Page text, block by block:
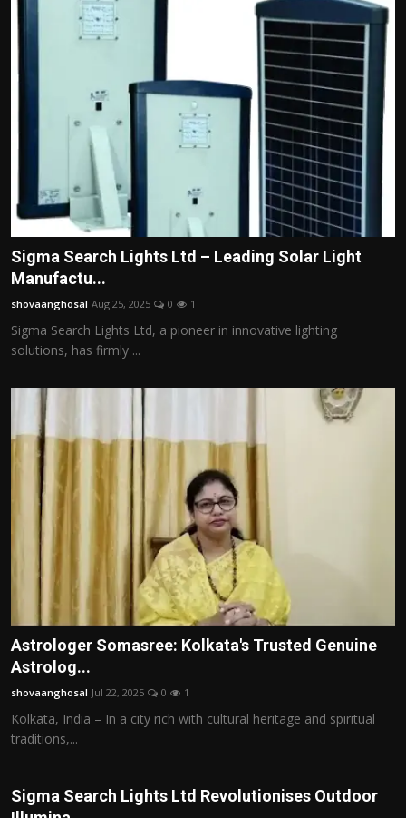
Sigma Search Lights Ltd – Leading Solar Light
Manufactu...
shovaanghosal Aug 25, 2025 0 1
Sigma Search Lights Ltd, a pioneer in innovative lighting
solutions, has firmly ...
Astrologer Somasree: Kolkata's Trusted Genuine
Astrolog...
shovaanghosal Jul 22, 2025 0 1
Kolkata, India – In a city rich with cultural heritage and spiritual
traditions,...
Sigma Search Lights Ltd Revolutionises Outdoor